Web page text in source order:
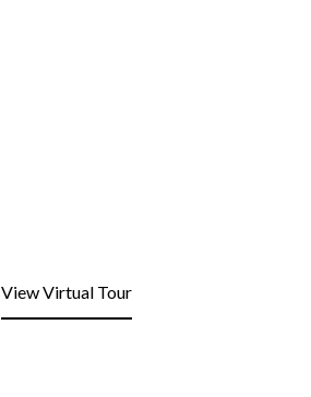
View Virtual Tour